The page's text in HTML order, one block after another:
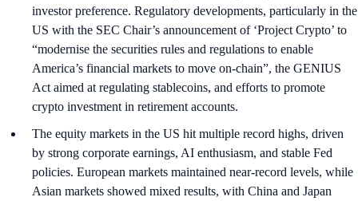
investor preference. Regulatory developments, particularly in the
US with the SEC Chair’s announcement of ‘Project Crypto’ to
“modernise the securities rules and regulations to enable
America’s financial markets to move on-chain”, the GENIUS
Act aimed at regulating stablecoins, and efforts to promote
crypto investment in retirement accounts.
The equity markets in the US hit multiple record highs, driven
by strong corporate earnings, AI enthusiasm, and stable Fed
policies. European markets maintained near-record levels, while
Asian markets showed mixed results, with China and Japan